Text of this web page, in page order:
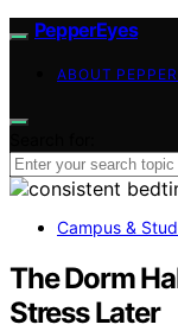
PepperEyes
ABOUT
Campus &
The Dorm
Stress Later